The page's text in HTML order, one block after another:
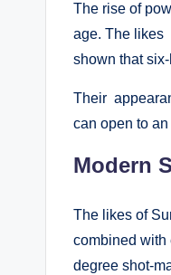
The rise of
age. The likes
shown that
Their
can open to
Modern
The likes of
combined with
degree shot-